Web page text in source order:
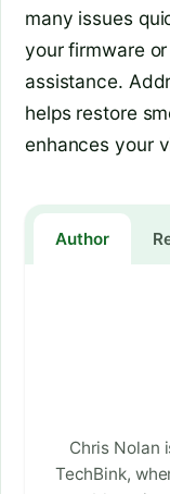
many issues
your firmware
assistance.
helps restore
enhances your
Author
Chris Nolan
TechBink,